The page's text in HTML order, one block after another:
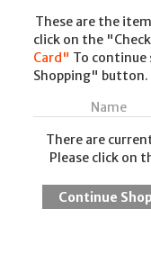
These are the
click on the
Card" To continue
Shopping" button.
Name
There are
Please click on